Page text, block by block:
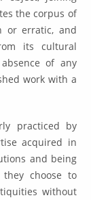
the corpus of
or erratic, and
its cultural
of any
work with a
practiced by
acquired in
and being
choose to
without